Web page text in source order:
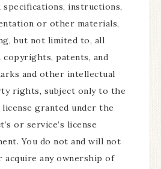
specifications, instructions,
or other materials,
but not limited to, all
copyrights, patents, and
and other intellectual
rights, subject only to the
granted under the
or service’s license
You do not and will not
acquire any ownership of